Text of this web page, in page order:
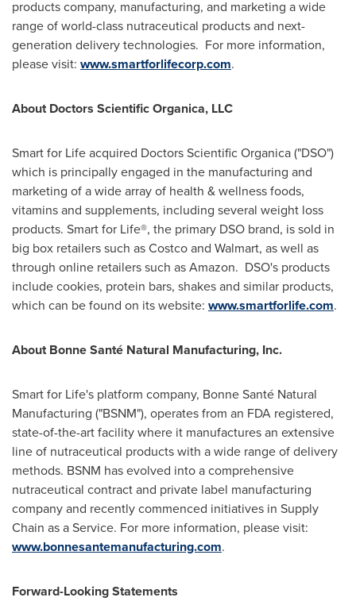
products company, manufacturing, and marketing a wide
range of world-class nutraceutical products and next-
generation delivery technologies. For more information,
please visit: www.smartforlifecorp.com.
About Doctors Scientific Organica, LLC
Smart for Life acquired Doctors Scientific Organica ("DSO")
which is principally engaged in the manufacturing and
marketing of a wide array of health & wellness foods,
vitamins and supplements, including several weight loss
products. Smart for Life®, the primary DSO brand, is sold in
big box retailers such as Costco and Walmart, as well as
through online retailers such as Amazon. DSO's products
include cookies, protein bars, shakes and similar products,
which can be found on its website: www.smartforlife.com.
About Bonne Santé Natural Manufacturing, Inc.
Smart for Life's platform company, Bonne Santé Natural
Manufacturing ("BSNM"), operates from an FDA registered,
state-of-the-art facility where it manufactures an extensive
line of nutraceutical products with a wide range of delivery
methods. BSNM has evolved into a comprehensive
nutraceutical contract and private label manufacturing
company and recently commenced initiatives in Supply
Chain as a Service. For more information, please visit:
www.bonnesantemanufacturing.com.
Forward-Looking Statements